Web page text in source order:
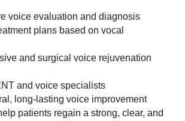
voice evaluation and diagnosis
plans based on vocal
and surgical voice rejuvenation
and voice specialists
long-lasting voice improvement
patients regain a strong, clear, and